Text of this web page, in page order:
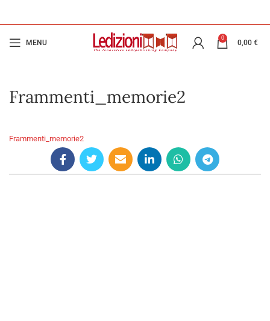
MENU
0
0,00 €
Frammenti_memorie2
Frammenti_memorie2